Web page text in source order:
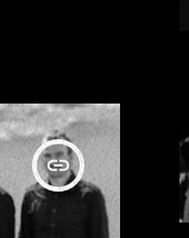
insert_link